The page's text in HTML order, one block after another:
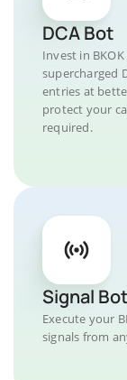
DCA Bot
Invest in
supercharged
entries at
protect your
required.
Signal Bot
Execute your
signals from